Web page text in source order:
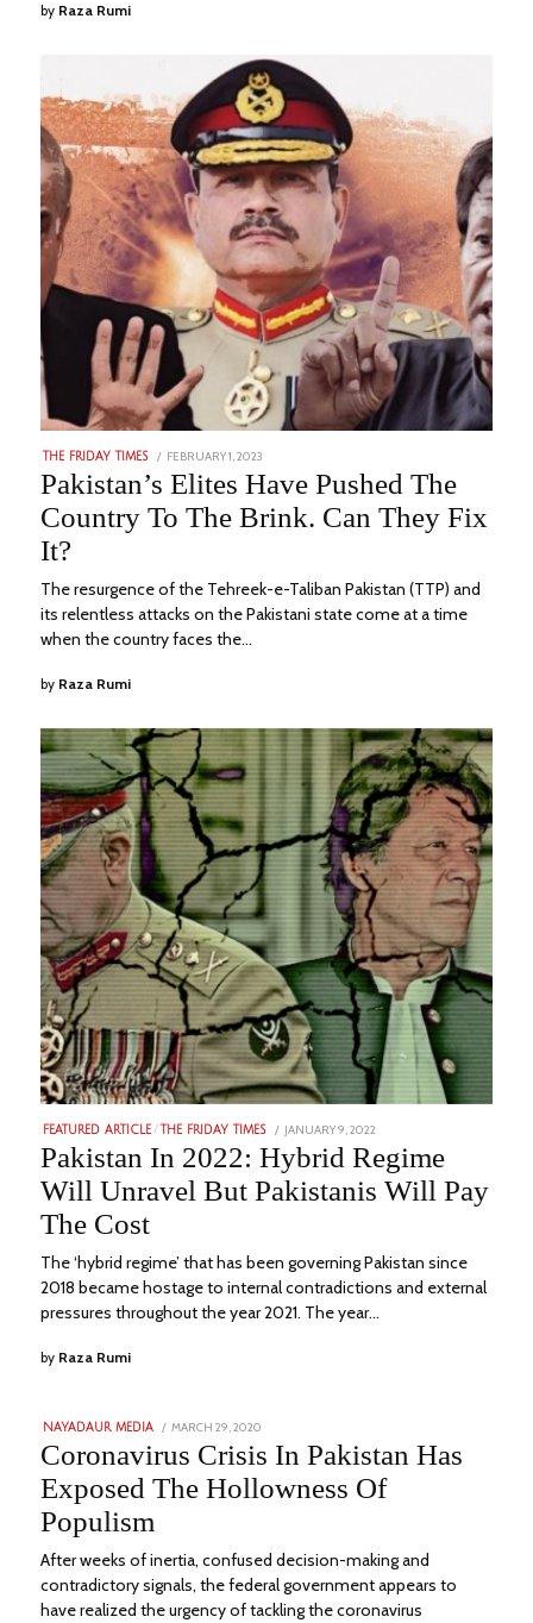
by Raza Rumi
THE FRIDAY TIMES
POSTED
ON
FEBRUARY 1, 2023
23,
2023
Pakistan’s Elites Have Pushed The
Country To The Brink. Can They Fix
It?
The resurgence of the Tehreek-e-Taliban Pakistan (TTP) and
its relentless attacks on the Pakistani state come at a time
when the country faces the…
by Raza Rumi
FEATURED ARTICLE / THE FRIDAY TIMES
POSTED
ON
JANUARY 9, 2022
2023
Pakistan In 2022: Hybrid Regime
Will Unravel But Pakistanis Will Pay
The Cost
The ‘hybrid regime’ that has been governing Pakistan since
2018 became hostage to internal contradictions and external
pressures throughout the year 2021. The year…
by Raza Rumi
NAYADAUR MEDIA
POSTED
MARCH 29, 2020
2022
Coronavirus Crisis In Pakistan Has
Exposed The Hollowness Of
Populism
After weeks of inertia, confused decision-making and
contradictory signals, the federal government appears to
have realized the urgency of tackling the coronavirus